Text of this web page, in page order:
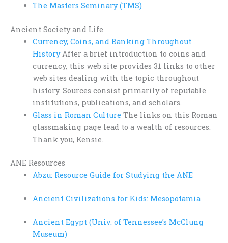
The Masters Seminary (TMS)
Ancient Society and Life
Currency, Coins, and Banking Throughout
HistoryAfter a brief introduction to coins and
currency, this web site provides 31 links to other
web sites dealing with the topic throughout
history. Sources consist primarily of reputable
institutions, publications, and scholars.
Glass in Roman Culture The links on this Roman
glassmaking page lead to a wealth of resources.
Thank you, Kensie.
ANE Resources
Abzu: Resource Guide for Studying the ANE
Ancient Civilizations for Kids: Mesopotamia
Ancient Egypt (Univ. of Tennessee’s McClung
Museum)